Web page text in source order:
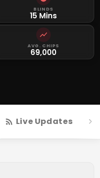
BLINDS
15 Mins
AVG. CHIPS
69,000
Live Updates